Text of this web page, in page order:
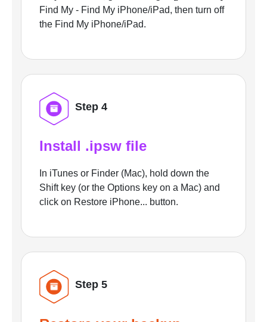
Find My - Find My iPhone/iPad, then turn off
the Find My iPhone/iPad.
Step 4
Install .ipsw file
In iTunes or Finder (Mac), hold down the
Shift key (or the Options key on a Mac) and
click on Restore iPhone... button.
Step 5